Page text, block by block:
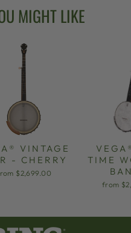
MIGHT LIKE
VINTAGE
- CHERRY
$2,699.00
TIME
from